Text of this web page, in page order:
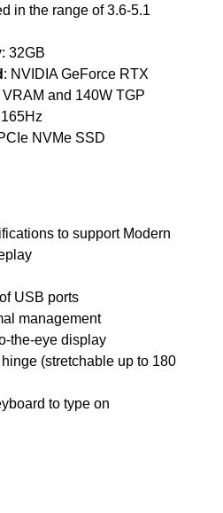
in the range of 3.6-5.1
: 32GB
: NVIDIA GeForce RTX
and 140W TGP
NVMe SSD
to support Modern
USB ports
management
the-eye display
(stretchable up to 180
to type on